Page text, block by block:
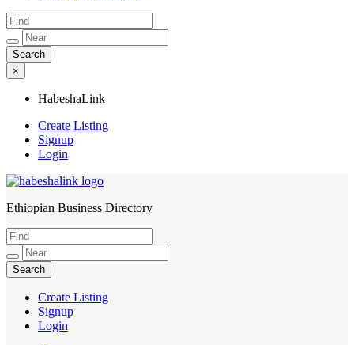
×
HabeshaLink
Create Listing
Signup
Login
HabeshaLink
Ethiopian Business Directory
Create Listing
Signup
Login